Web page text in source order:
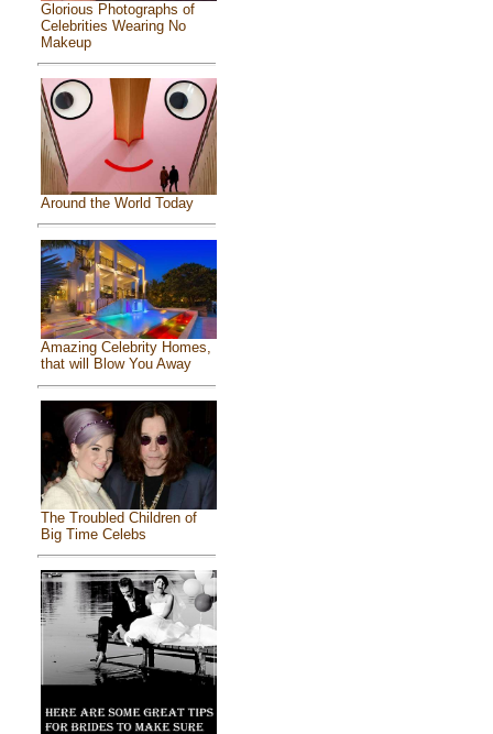
Glorious Photographs of
Celebrities Wearing No
Makeup
Around the World Today
Amazing Celebrity Homes,
that will Blow You Away
The Troubled Children of
Big Time Celebs